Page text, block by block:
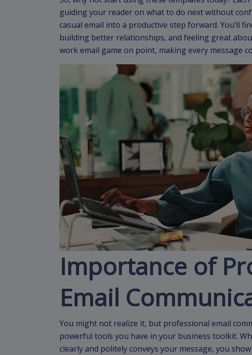
guiding your reader on what to do next without
casual email into a productive step forward. You’ll
building better relationships, and feeling great
work email game on point, making every message
Importance of
Email
You might not realize it, but professional email
powerful tools you have in your business toolkit.
clearly and politely conveys your message, you